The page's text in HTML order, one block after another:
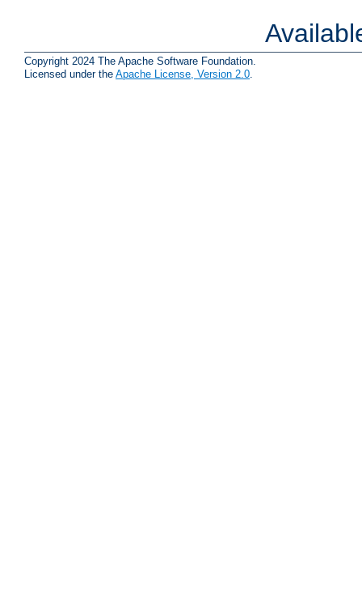
Copyright 2024 The Apache Software Foundation.
Licensed under the Apache License, Version 2.0